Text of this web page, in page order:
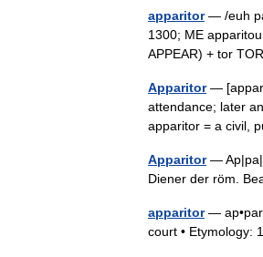
apparitor— /euh
1300; ME
APPEAR) + tor
Apparitor—
attendance; later
apparitor = a
Apparitor—
Diener der röm.
apparitor—
court • Etymology: